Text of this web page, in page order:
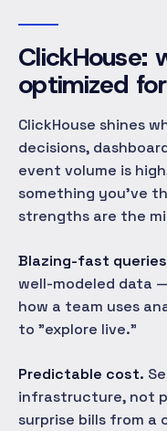
ClickHouse:
optimized for
ClickHouse shines
decisions,
event volume is
something you've
strengths are the
Blazing-fast
well-modeled data
how a team uses
to "explore live."
Predictable cost.
infrastructure, not
surprise bills from a